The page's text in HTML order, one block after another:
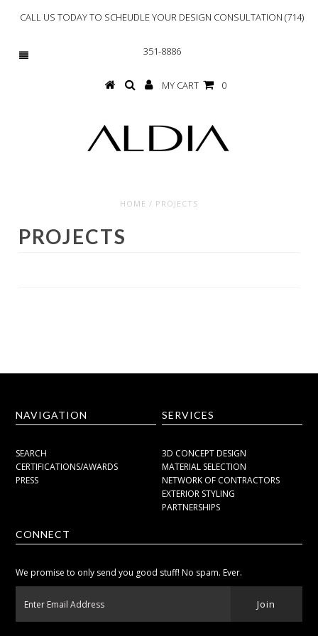
CALL US TODAY TO SCHEUDLE YOUR DESIGN CONSULTATION (714)
351-8886
MY CART 0
HOME / PROJECTS
PROJECTS
NAVIGATION
SEARCH
CERTIFICATIONS/AWARDS
PRESS
SERVICES
3D CONCEPT DESIGN
MATERIAL SELECTION
NETWORK OF CONTRACTORS
EXTERIOR STYLING
PARTNERSHIPS
CONNECT
We promise to only send you good stuff! No spam. Ever.